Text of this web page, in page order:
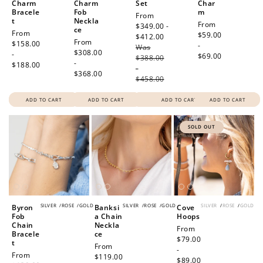
Charm
Bracele
t
Regular
price
From
$158.00
-
$188.00
ADD TO CART
Charm
Fob
Neckla
ce
Regular
price
From
$308.00
-
$368.00
ADD TO CART
Set
Sale
price
From
$349.00 -
$412.00
Was
$388.00
-
$458.00
ADD TO CART
Char
m
Regular
price
From
$59.00
-
$69.00
ADD TO CART
SILVER /ROSE /GOLD
Byron
Fob
Chain
Bracele
t
Regular
From
SILVER /ROSE /GOLD
Banksi
a Chain
Neckla
ce
Regular
price
From
$119.00
SOLD OUT
SILVER /ROSE /GOLD
Cove
Hoops
Regular
price
From
$79.00
-
$89.00
$10 OFF
200 POINTS
Redeem my points